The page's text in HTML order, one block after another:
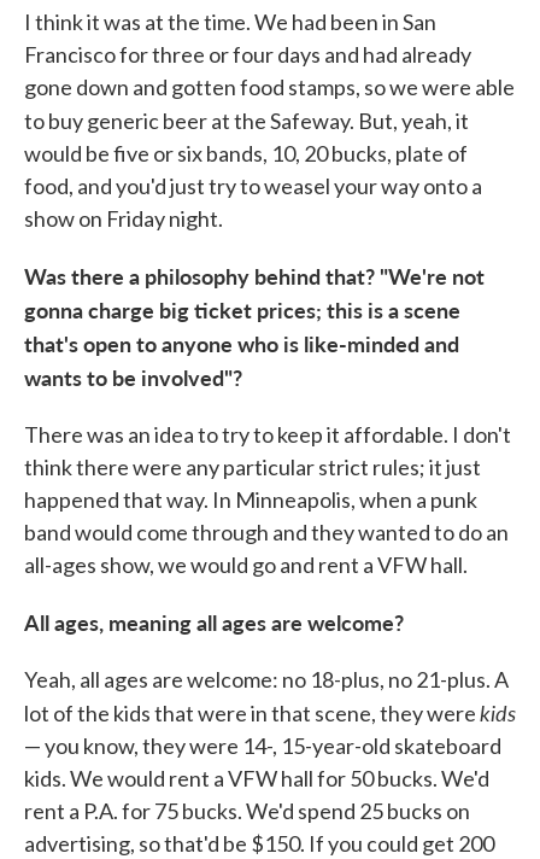
I think it was at the time. We had been in San
Francisco for three or four days and had already
gone down and gotten food stamps, so we were able
to buy generic beer at theSafeway. But, yeah, it
would be five or six bands, 10, 20 bucks, plate of
food, and you'd just try to weasel your way onto a
show on Friday night.
Was there a philosophy behind that? "We're not
gonna charge big ticket prices; this is a scene
that's open to anyone who is like-minded and
wants to be involved"?
There was an idea to try to keep it affordable. I don't
think there were any particular strict rules; it just
happened that way. In Minneapolis, when a punk
band would come through and they wanted to do an
all-ages show, we would go and rent a VFW hall.
All ages, meaning all ages are welcome?
Yeah, all ages are welcome: no 18-plus, no 21-plus. A
lot of the kids that were in that scene, they werekids
— you know, they were 14-, 15-year-old skateboard
kids. We would rent a VFW hall for 50 bucks. We'd
rent a P.A. for 75 bucks. We'd spend 25 bucks on
advertising, so that'd be $150. If you could get 200